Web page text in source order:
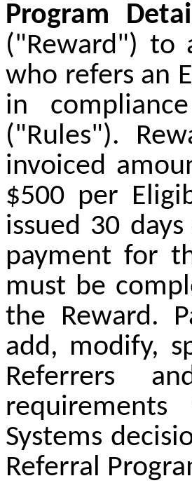
Program
("Reward") to
who refers an
in
("Rules").
invoiced
$500 per
issued 30
payment for
must be
the Reward.
add, modify,
Referrers
Systems
Referral